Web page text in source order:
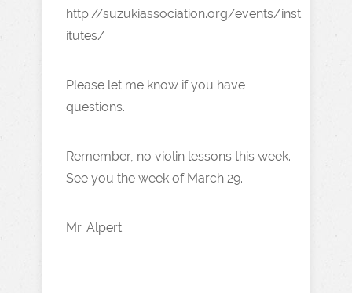
http://suzukiassociation.org/events/inst
itutes/
Please let me know if you have
questions.
Remember, no violin lessons this week.
See you the week of March 29.
Mr. Alpert